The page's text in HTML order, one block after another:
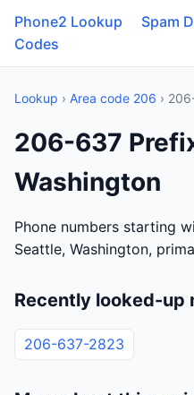
Phone2 Lookup Spam
Codes
Lookup › Area code 206 ›
206-637
Washington
Phone numbers starting
Seattle, Washington,
Recently looked-up
206-637-2823